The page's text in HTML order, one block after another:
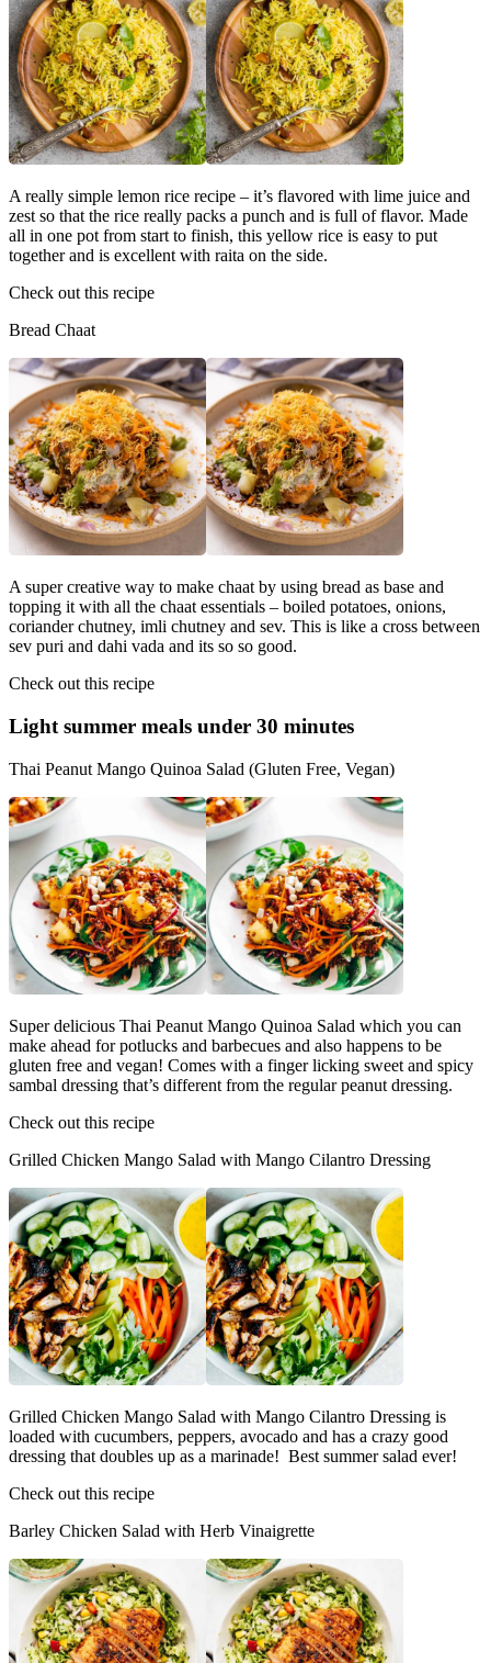
A really simple lemon rice recipe – it’s flavored with lime juice and
zest so that the rice really packs a punch and is full of flavor. Made
all in one pot from start to finish, this yellow rice is easy to put
together and is excellent with raita on the side.
Check out this recipe
Bread Chaat
A super creative way to make chaat by using bread as base and
topping it with all the chaat essentials – boiled potatoes, onions,
coriander chutney, imli chutney and sev. This is like a cross between
sev puri and dahi vada and its so so good.
Check out this recipe
Light summer meals under 30 minutes
Thai Peanut Mango Quinoa Salad (Gluten Free, Vegan)
Super delicious Thai Peanut Mango Quinoa Salad which you can
make ahead for potlucks and barbecues and also happens to be
gluten free and vegan! Comes with a finger licking sweet and spicy
sambal dressing that’s different from the regular peanut dressing.
Check out this recipe
Grilled Chicken Mango Salad with Mango Cilantro Dressing
Grilled Chicken Mango Salad with Mango Cilantro Dressing is
loaded with cucumbers, peppers, avocado and has a crazy good
dressing that doubles up as a marinade! Best summer salad ever!
Check out this recipe
Barley Chicken Salad with Herb Vinaigrette